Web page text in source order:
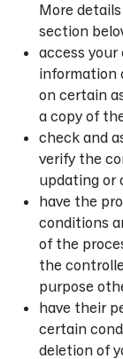
More
section
access
information
on certain
a copy of
check and
verify the
updating or
have the
conditions
of the
the
purpose
have their
certain
deletion of